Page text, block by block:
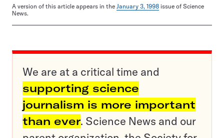
A version of this article appears in the January 3, 1998 issue of Science
News.
We are at a critical time and
supporting science
journalism is more important
than ever. Science News and our